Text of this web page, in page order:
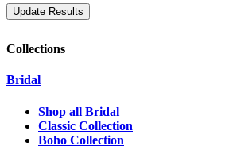
Collections
Bridal
Shop all Bridal
Classic Collection
Boho Collection